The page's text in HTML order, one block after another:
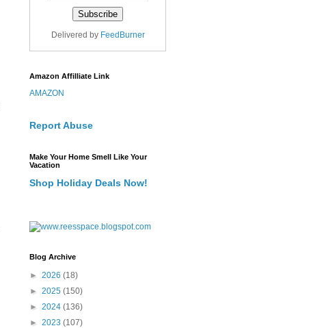
Delivered by FeedBurner
Amazon Affilliate Link
AMAZON
Report Abuse
Make Your Home Smell Like Your
Vacation
Shop Holiday Deals Now!
Blog Archive
► 2026 (18)
► 2025 (150)
► 2024 (136)
► 2023 (107)